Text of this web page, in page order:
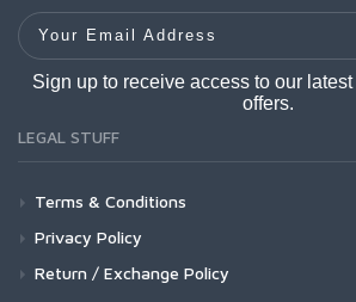
Your Email Address
Sign up to receive access to our
offers.
LEGAL STUFF
Terms & Conditions
Privacy Policy
Return / Exchange Policy